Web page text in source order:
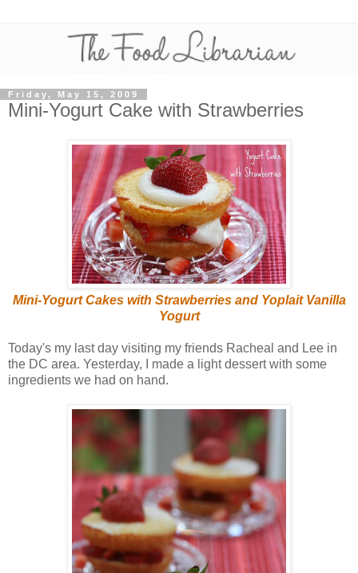
Friday, May 15, 2009
Mini-Yogurt Cake with Strawberries
Mini-Yogurt Cakes with Strawberries and Yoplait Vanilla
Yogurt
Today's my last day visiting my friends Racheal and Lee in
the DC area. Yesterday, I made a light dessert with some
ingredients we had on hand.